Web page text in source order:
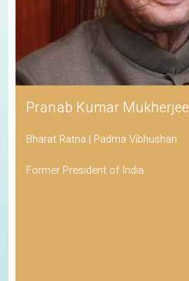
Pranab Kumar Mukherjee
Bharat Ratna | Padma Vibhushan
Former President of India